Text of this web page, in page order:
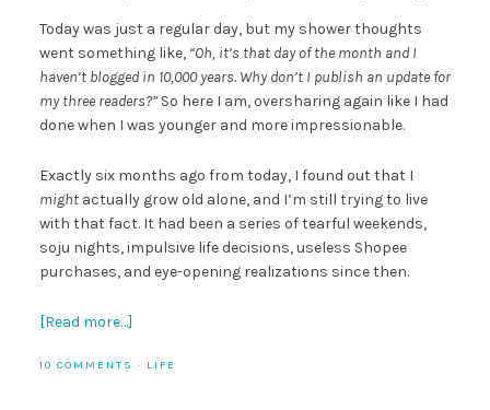
Today was just a regular day, but my shower thoughts
went something like, “Oh, it’s that day of the month and I
haven’t blogged in 10,000 years. Why don’t I publish an update for
my three readers?”So here I am, oversharing again like I had
done when I was younger and more impressionable.
Exactly six months ago from today, I found out that I
mightactually grow old alone, and I’m still trying to live
with that fact. It had been a series of tearful weekends,
soju nights, impulsive life decisions, useless Shopee
purchases, and eye-opening realizations since then.
[Read more…]
10 COMMENTS · LIFE